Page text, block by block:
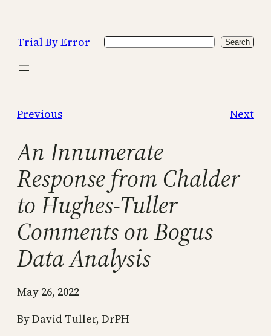
content
Trial By Error Search Search
Previous Next
An Innumerate
Response from Chalder
to Hughes-Tuller
Comments on Bogus
Data Analysis
May 26, 2022
By David Tuller, DrPH